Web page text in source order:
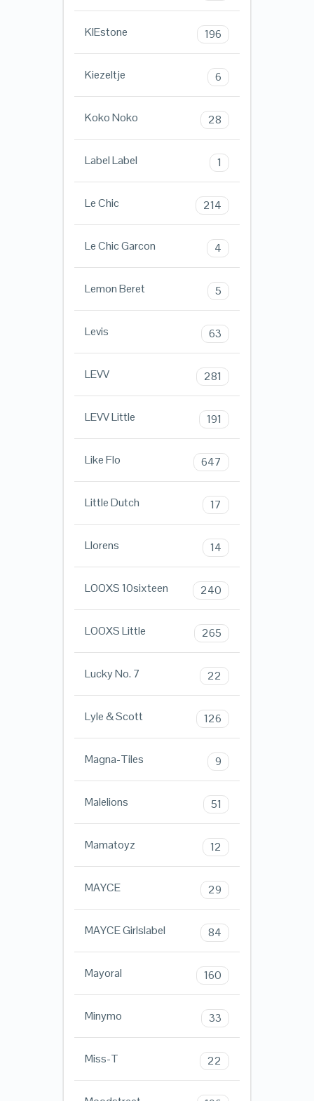
KIEstone 196
Kiezeltje 6
Koko Noko 28
Label Label 1
Le Chic 214
Le Chic Garcon 4
Lemon Beret 5
Levis 63
LEVV 281
LEVV Little 191
Like Flo 647
Little Dutch 17
Llorens 14
LOOXS 10sixteen 240
LOOXS Little 265
Lucky No. 7 22
Lyle & Scott 126
Magna-Tiles 9
Malelions 51
Mamatoyz 12
MAYCE 29
MAYCE Girlslabel 84
Mayoral 160
Minymo 33
Miss-T 22